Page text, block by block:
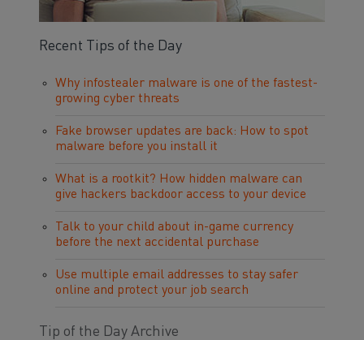
Recent Tips of the Day
Why infostealer malware is one of the fastest-
growing cyber threats
Fake browser updates are back: How to spot
malware before you install it
What is a rootkit? How hidden malware can
give hackers backdoor access to your device
Talk to your child about in-game currency
before the next accidental purchase
Use multiple email addresses to stay safer
online and protect your job search
Tip of the Day Archive